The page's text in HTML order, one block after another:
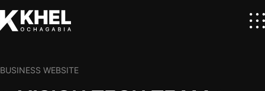
BUSINESS WEBSITE